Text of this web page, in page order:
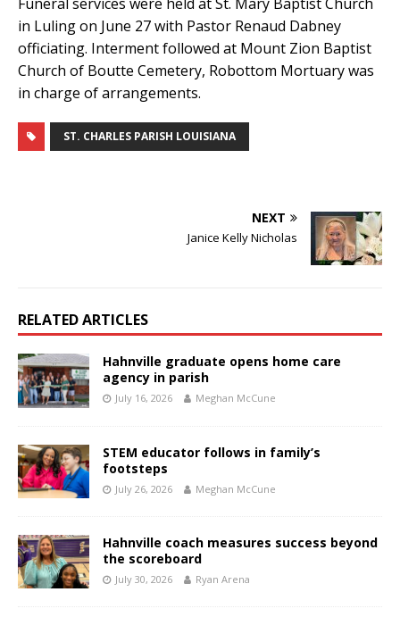
Funeral services were held at St. Mary Baptist Church
in Luling on June 27 with Pastor Renaud Dabney
officiating. Interment followed at Mount Zion Baptist
Church of Boutte Cemetery, Robottom Mortuary was
in charge of arrangements.
ST. CHARLES PARISH LOUISIANA
NEXT
Janice Kelly Nicholas
RELATED ARTICLES
Hahnville graduate opens home care
agency in parish
July 16, 2026 Meghan McCune
STEM educator follows in family’s
footsteps
July 26, 2026 Meghan McCune
Hahnville coach measures success beyond
the scoreboard
July 30, 2026 Ryan Arena